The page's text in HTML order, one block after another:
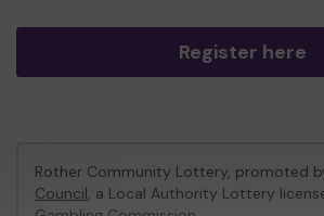
Register here
Rother Community Lottery, promoted
Council, a Local Authority Lottery